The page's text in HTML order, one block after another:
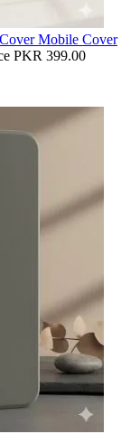
Mobile Cover
PKR 399.00